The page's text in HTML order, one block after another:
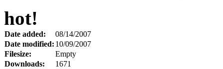
hot!
Date added:
08/14/2007
Date modified: 10/09/2007
Filesize:
Empty
Downloads:
1671